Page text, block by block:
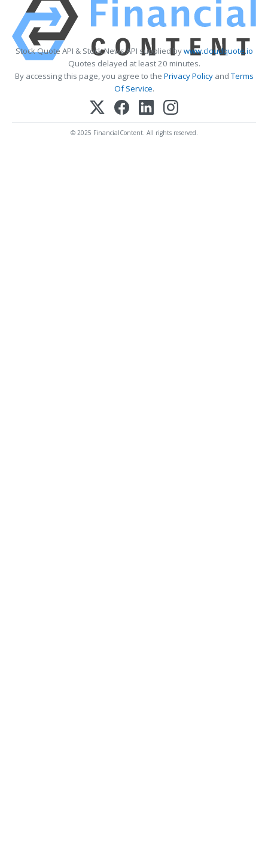
Stock Quote API & Stock News API supplied bywww.cloudquote.io
Quotes delayed at least 20 minutes.
By accessing this page, you agree to the Privacy PolicyandTerms
Of Service.
© 2025 FinancialContent. All rights reserved.